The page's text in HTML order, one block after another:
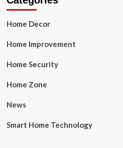
Home Decor
Home Improvement
Home Security
Home Zone
News
Smart Home Technology